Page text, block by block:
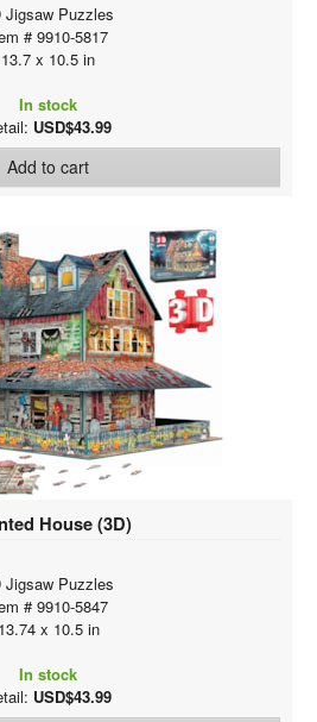
Jigsaw Puzzles
# 9910-5817
13.7 x 10.5 in
In stock
USD$43.99
Add to cart
House (3D)
Jigsaw Puzzles
# 9910-5847
13.74 x 10.5 in
In stock
USD$43.99